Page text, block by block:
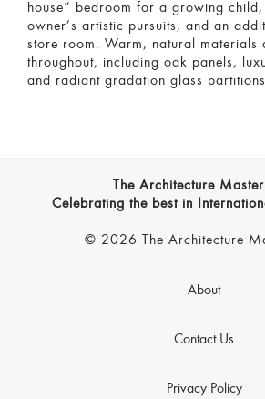
house” bedroom for a growing
owner’s artistic pursuits, and an
store room. Warm, natural materials
throughout, including oak panels,
and radiant gradation glass
The Architecture
Celebrating the best in
© 2026 The Architecture
About
Contact Us
Privacy Policy